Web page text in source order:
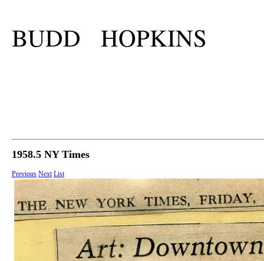
BUDD HOPKINS
1958.5 NY Times
Previous Next List